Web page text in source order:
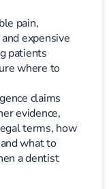
pain,
expensive
patients
where to
claims
evidence,
terms, how
what to
a dentist